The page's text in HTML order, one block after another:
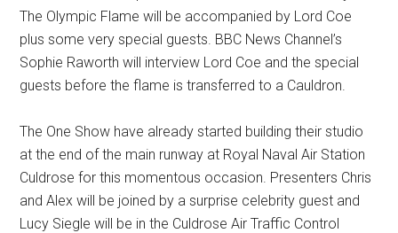
The Olympic Flame will be accompanied by Lord Coe
plus some very special guests. BBC News Channel’s
Sophie Raworth will interview Lord Coe and the special
guests before the flame is transferred to a Cauldron.
The One Show have already started building their studio
at the end of the main runway at Royal Naval Air Station
Culdrose for this momentous occasion. Presenters Chris
and Alex will be joined by a surprise celebrity guest and
Lucy Siegle will be in the Culdrose Air Traffic Control